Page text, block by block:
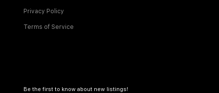
Privacy Policy
Terms of Service
Be the first to know about new listings!